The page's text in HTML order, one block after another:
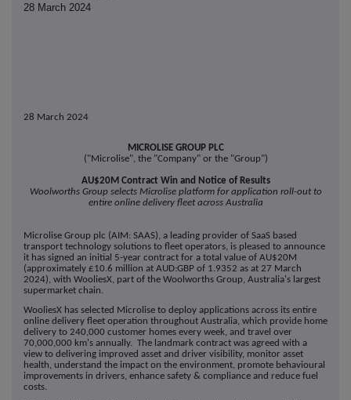
28 March 2024
28 March 2024
MICROLISE GROUP PLC
("Microlise", the "Company" or the "Group")
AU$20M Contract Win and Notice of Results
Woolworths Group selects Microlise platform for application roll-out to
entire online delivery fleet across Australia
Microlise Group plc (AIM: SAAS), a leading provider of SaaS based
transport technology solutions to fleet operators, is pleased to announce
it has signed an initial 5-year contract for a total value of AU$20M
(approximately £10.6 million at AUD:GBP of 1.9352 as at 27 March
2024), with WooliesX, part of the Woolworths Group, Australia's largest
supermarket chain.
WooliesX has selected Microlise to deploy applications across its entire
online delivery fleet operation throughout Australia, which provide home
delivery to 240,000 customer homes every week, and travel over
70,000,000 km's annually. The landmark contract was agreed with a
view to delivering improved asset and driver visibility, monitor asset
health, understand the impact on the environment, promote behavioural
improvements in drivers, enhance safety & compliance and reduce fuel
costs.